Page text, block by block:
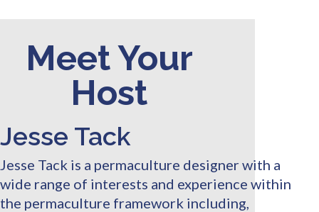
Meet Your
Host
Jesse Tack
Jesse Tack is a permaculture designer with a
wide range of interests and experience within
the permaculture framework including,